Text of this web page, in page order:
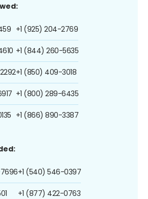
+1 (925) 204-2769
+1 (844) 260-5635
+1 (850) 409-3018
+1 (800) 289-6435
+1 (866) 890-3387
+1 (540) 546-0397
+1 (877) 422-0763